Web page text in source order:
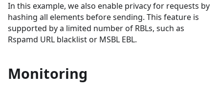
In this example, we also enable privacy for requests by
hashing all elements before sending. This feature is
supported by a limited number of RBLs, such as
Rspamd URL blacklist or MSBL EBL.
Monitoring